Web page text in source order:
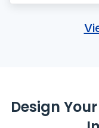
Design